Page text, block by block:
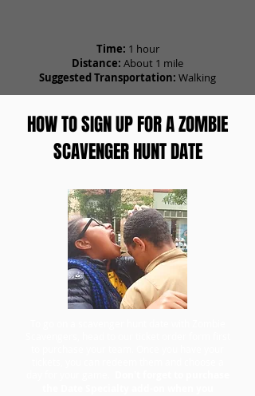
Time: 1 hour
Distance: About 1 mile
Suggested Transportation: Walking
HOW TO SIGN UP FOR A ZOMBIE
SCAVENGER HUNT DATE